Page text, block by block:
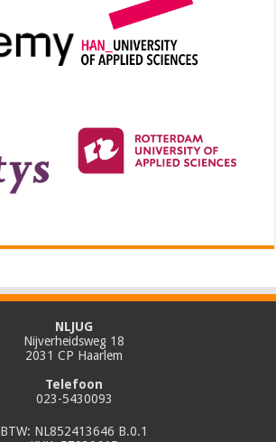
NLJUG
Nijverheidsweg 18
2031 CP Haarlem
Telefoon
023-5430093
BTW: NL852413646 B.0.1